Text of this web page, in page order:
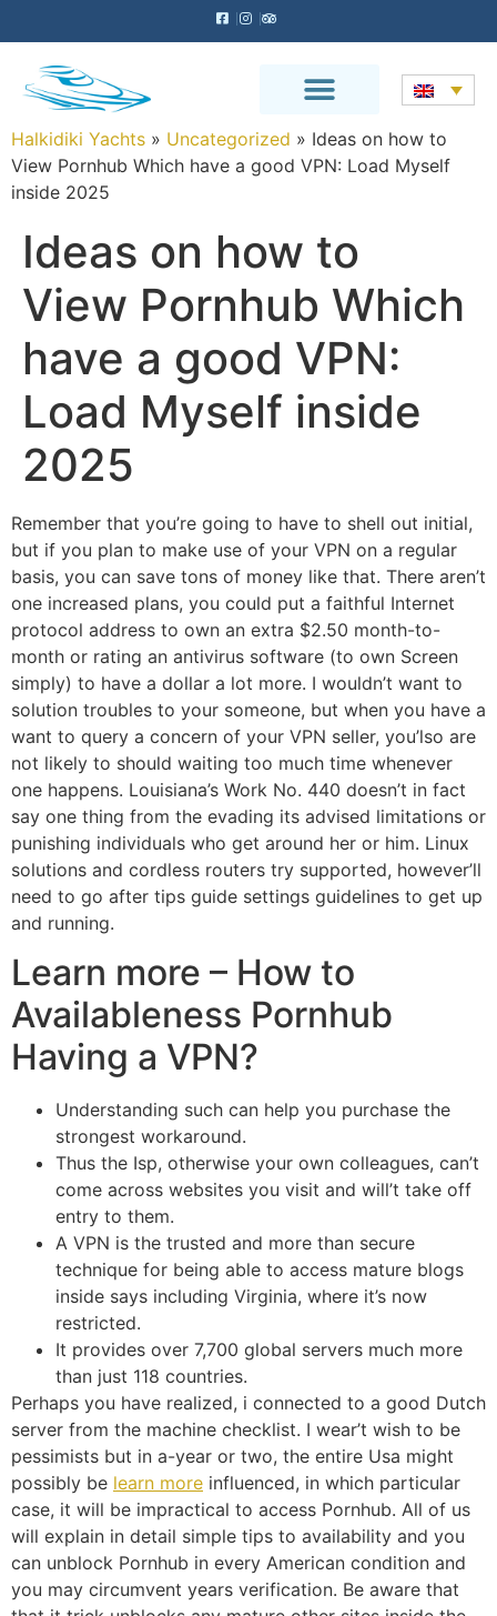
Halkidiki Yachts » Uncategorized » Ideas on how to
View Pornhub Which have a good VPN: Load Myself
inside 2025
Ideas on how to
View Pornhub Which
have a good VPN:
Load Myself inside
2025
Remember that you’re going to have to shell out initial,
but if you plan to make use of your VPN on a regular
basis, you can save tons of money like that. There aren’t
one increased plans, you could put a faithful Internet
protocol address to own an extra $2.50 month-to-
month or rating an antivirus software (to own Screen
simply) to have a dollar a lot more. I wouldn’t want to
solution troubles to your someone, but when you have a
want to query a concern of your VPN seller, you’lso are
not likely to should waiting too much time whenever
one happens. Louisiana’s Work No. 440 doesn’t in fact
say one thing from the evading its advised limitations or
punishing individuals who get around her or him. Linux
solutions and cordless routers try supported, however’ll
need to go after tips guide settings guidelines to get up
and running.
Learn more – How to
Availableness Pornhub
Having a VPN?
Understanding such can help you purchase the
strongest workaround.
Thus the Isp, otherwise your own colleagues, can’t
come across websites you visit and will’t take off
entry to them.
A VPN is the trusted and more than secure
technique for being able to access mature blogs
inside says including Virginia, where it’s now
restricted.
It provides over 7,700 global servers much more
than just 118 countries.
Perhaps you have realized, i connected to a good Dutch
server from the machine checklist. I wear’t wish to be
pessimists but in a-year or two, the entire Usa might
possibly be learn more influenced, in which particular
case, it will be impractical to access Pornhub. All of us
will explain in detail simple tips to availability and you
can unblock Pornhub in every American condition and
you may circumvent years verification. Be aware that